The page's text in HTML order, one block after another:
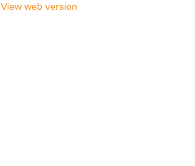
View web version